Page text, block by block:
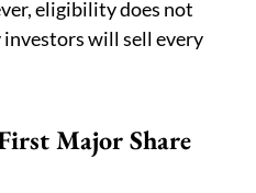
eligibility does not
investors will sell every
Major Share